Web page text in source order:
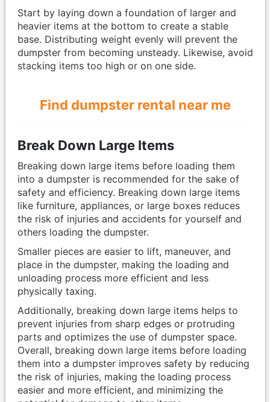
Start by laying down a foundation of larger and
heavier items at the bottom to create a stable
base. Distributing weight evenly will prevent the
dumpster from becoming unsteady. Likewise, avoid
stacking items too high or on one side.
Find dumpster rental near me
Break Down Large Items
Breaking down large items before loading them
into a dumpster is recommended for the sake of
safety and efficiency. Breaking down large items
like furniture, appliances, or large boxes reduces
the risk of injuries and accidents for yourself and
others loading the dumpster.
Smaller pieces are easier to lift, maneuver, and
place in the dumpster, making the loading and
unloading process more efficient and less
physically taxing.
Additionally, breaking down large items helps to
prevent injuries from sharp edges or protruding
parts and optimizes the use of dumpster space.
Overall, breaking down large items before loading
them into a dumpster improves safety by reducing
the risk of injuries, making the loading process
easier and more efficient, and minimizing the